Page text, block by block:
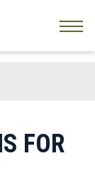
FOR